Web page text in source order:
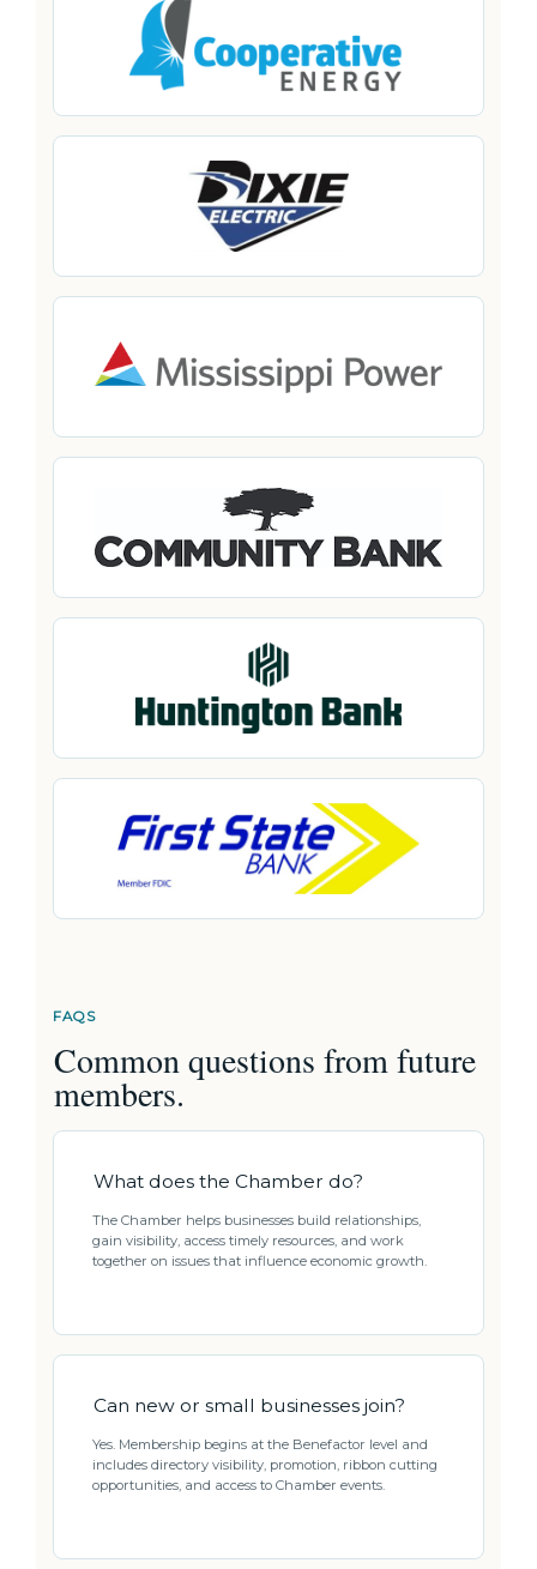
FAQS
Common questions from future
members.
What does the Chamber do?
The Chamber helps businesses build relationships,
gain visibility, access timely resources, and work
together on issues that influence economic growth.
Can new or small businesses join?
Yes. Membership begins at the Benefactor level and
includes directory visibility, promotion, ribbon cutting
opportunities, and access to Chamber events.